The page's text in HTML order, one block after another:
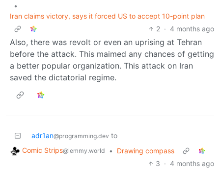
•
Iran claims victory, says it forced US to accept 10-point plan
2 · 4 months ago
Also, there was revolt or even an uprising at Tehran
before the attack. This maimed any chances of getting
a better popular organization. This attack on Iran
saved the dictatorial regime.
adr1an@programming.dev to
Comic Strips@lemmy.world •
Drawing compass
3 · 4 months ago